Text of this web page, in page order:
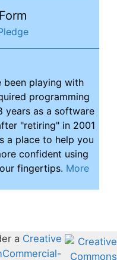
been playing with
programming
years as a software
"retiring" in 2001
a place to help you
confident using
fingertips. More
a Creative